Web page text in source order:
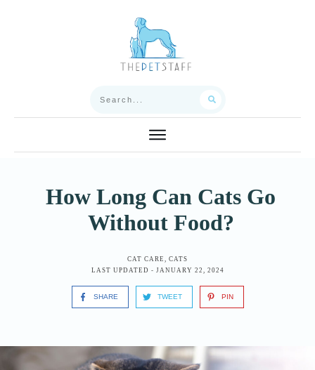
How Long Can Cats Go
Without Food?
CAT CARE
CATS
LAST UPDATED - JANUARY 22, 2024
SHARE TWEET PIN